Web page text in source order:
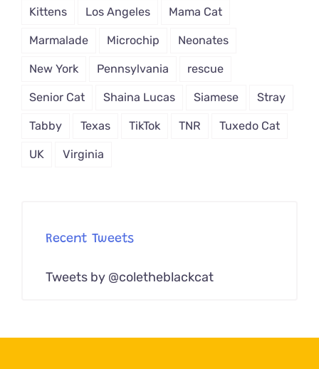
Kittens Los Angeles Mama Cat
Marmalade Microchip Neonates
New York Pennsylvania rescue
Senior Cat Shaina Lucas Siamese Stray
Tabby Texas TikTok TNR Tuxedo Cat
UK Virginia
Recent Tweets
Tweets by @coletheblackcat